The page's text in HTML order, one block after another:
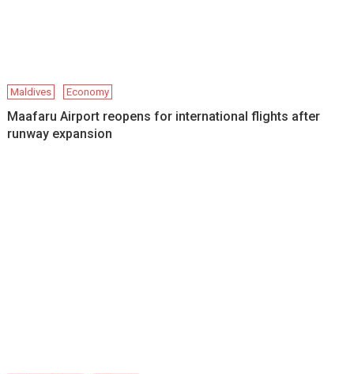
Maldives Economy
Maafaru Airport reopens for international flights after
runway expansion